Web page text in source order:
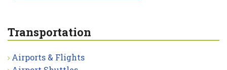
Transportation
Airports & Flights